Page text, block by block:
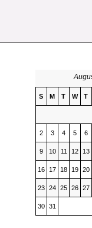
S M T W T
2 3 4 5 6
9 10 11 12 13
16 17 18 19 20
23 24 25 26 27
30 31